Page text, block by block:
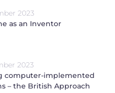
2023
as an Inventor
2023
computer-implemented
– the British Approach